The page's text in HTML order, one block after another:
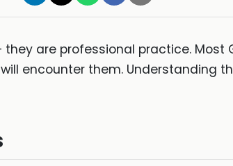
are professional practice. Most
encounter them. Understanding